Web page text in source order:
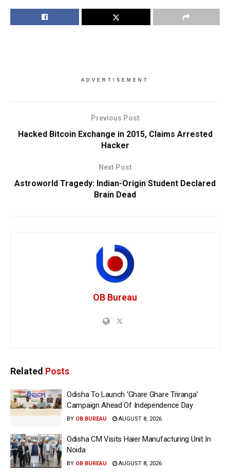
ADVERTISEMENT
Previous Post
Hacked Bitcoin Exchange in 2015, Claims Arrested
Hacker
Next Post
Astroworld Tragedy: Indian-Origin Student Declared
Brain Dead
OB Bureau
Related Posts
Odisha To Launch ‘Ghare Ghare Triranga’
Campaign Ahead Of Independence Day
BY OB BUREAU AUGUST 8, 2026
Odisha CM Visits Haier Manufacturing Unit In
Noida
BY OB BUREAU AUGUST 8, 2026